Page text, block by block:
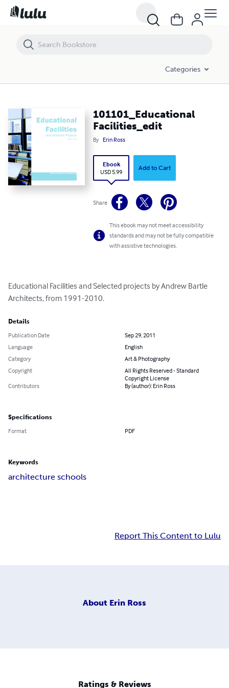
Categories
101101_Educational
Facilities_edit
By Erin Ross
Ebook
USD 5.99
Add to Cart
Share
This ebook may not meet accessibility
standards and may not be fully compatible
with assistive technologies.
Educational Facilities and Selected projects by Andrew Bartle
Architects, from 1991-2010.
Details
Publication Date
Sep 29, 2011
Language
English
Category
Art & Photography
Copyright
All Rights Reserved - Standard
Copyright License
Contributors
By (author): Erin Ross
Specifications
Format PDF
Keywords
architecture schools
Report This Content to Lulu
About Erin Ross
Ratings & Reviews
101101_Educational Facilities_edit